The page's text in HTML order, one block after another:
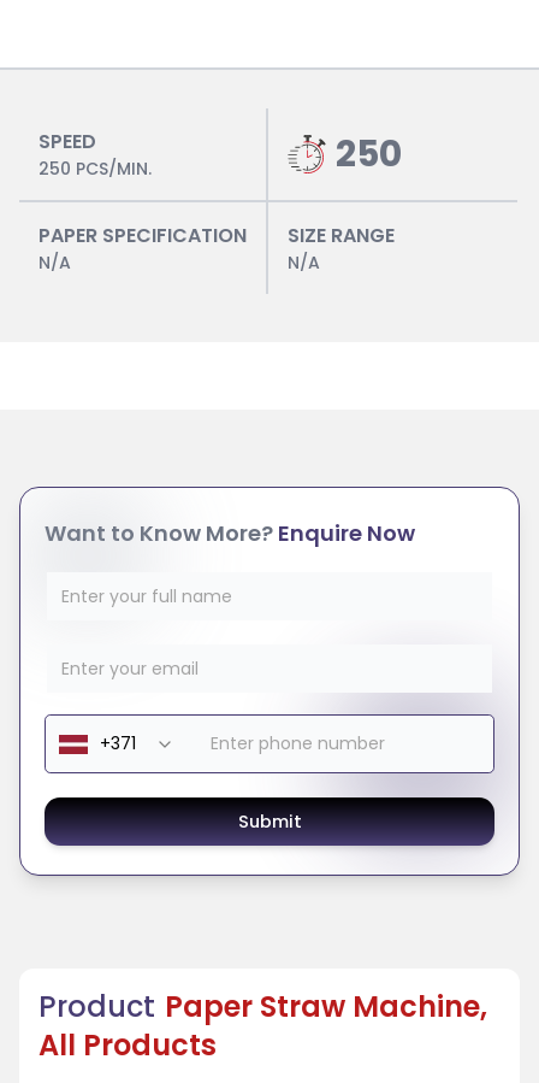
SPEED
250 PCS/MIN. 250
PAPER SPECIFICATION
N/A
SIZE RANGE
N/A
Product Paper Straw Machine,
All Products
Want to Know More? Enquire Now
Submit